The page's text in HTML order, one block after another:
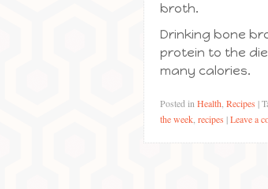
broth.
Drinking bone
protein to the
many calories.
Posted in Health Recipes |
the week recipes |Leave a